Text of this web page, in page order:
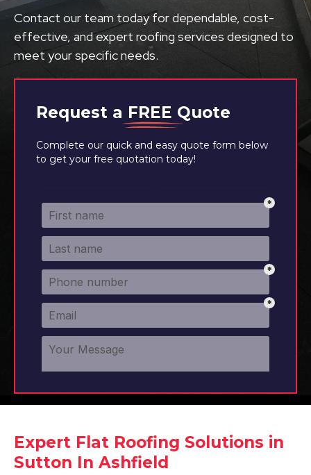
Request a FREE Quote
Complete our quick and easy quote form below
to get your free quotation today!
Contact our team today for dependable, cost-
effective, and expert roofing services designed to
meet your specific needs.
Expert Flat Roofing Solutions in
Sutton In Ashfield